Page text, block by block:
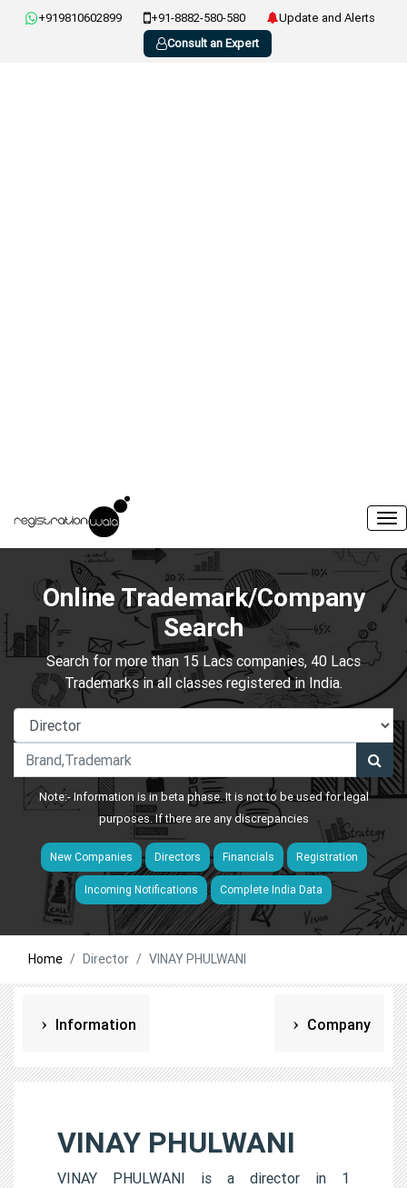
+919810602899 +91-8882-580-580
Update and Alerts
Consult an Expert
Online Trademark/Company
Search
Search for more than 15 Lacs companies, 40 Lacs
Trademarks in all classes registered in India.
Note:- Information is in beta phase. It is not to be used for legal
purposes. If there are any discrepancies
New Companies Directors Financials Registration
Incoming Notifications Complete India Data
Home Director VINAY PHULWANI
Information Company
VINAY PHULWANI
VINAY PHULWANI is a director in 1